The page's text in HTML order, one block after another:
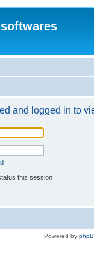
and logged in to
this session
Powered by